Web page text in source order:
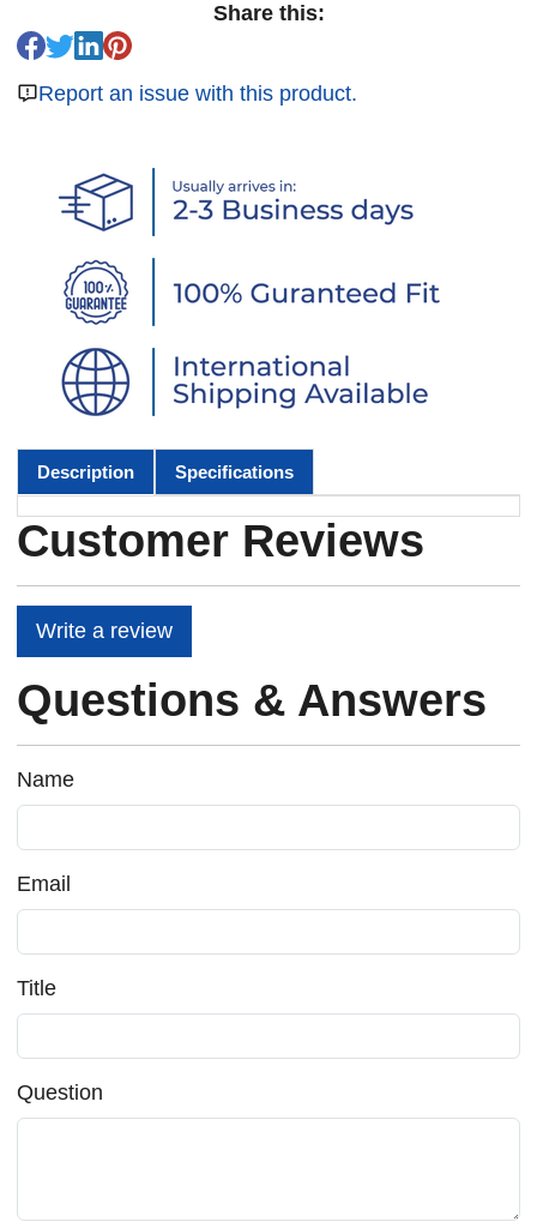
Share this:
Report an issue with this product.
Description Specifications
Customer Reviews
Write a review
Questions & Answers
Name
Email
Title
Question